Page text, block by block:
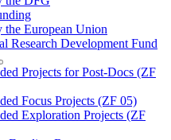
the European Union
Research Development Fund
Projects for Post-Docs (ZF
Focus Projects (ZF 05)
Exploration Projects (ZF